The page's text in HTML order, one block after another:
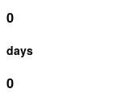
0
days
0